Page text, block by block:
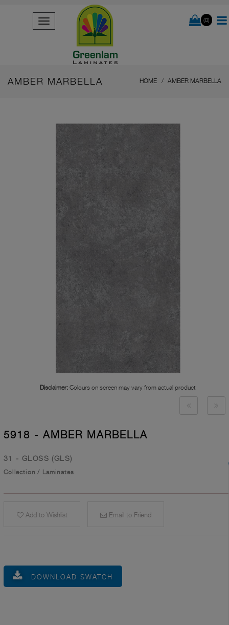
(0)
AMBER MARBELLA HOME AMBER MARBELLA
Disclaimer: Colours on screen may vary from actual product
5918 - AMBER MARBELLA
31 - GLOSS (GLS)
Collection / Laminates
Add to Wishlist Email to Friend
DOWNLOAD SWATCH